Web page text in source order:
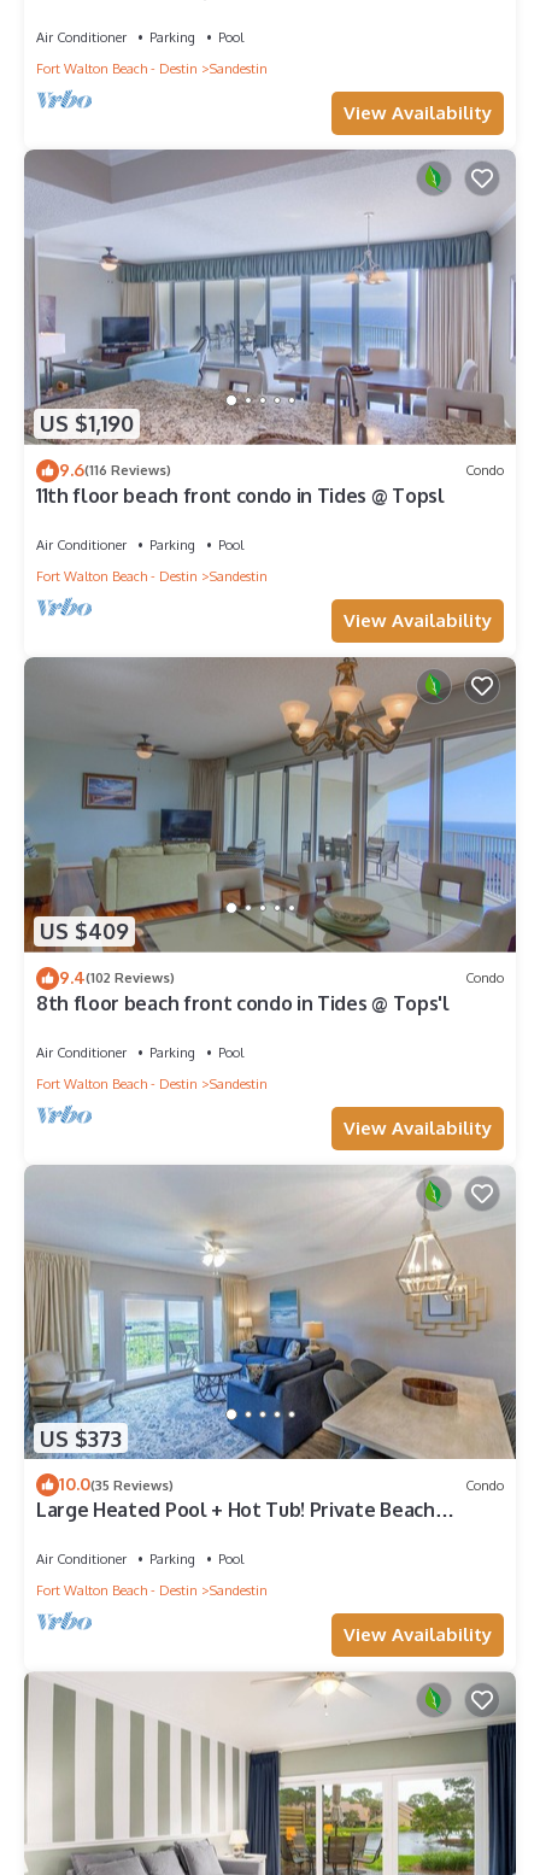
Air Conditioner Parking
Pool
Fort Walton Beach - Destin
Sandestin
View Availability
US $1,190
9.6(116 Reviews) Condo
11th floor beach front condo in Tides @ Topsl
Air Conditioner Parking
Pool
Fort Walton Beach - Destin
Sandestin
View Availability
US $409
9.4(102 Reviews) Condo
8th floor beach front condo in Tides @ Tops'l
Air Conditioner Parking
Pool
Fort Walton Beach - Destin
Sandestin
View Availability
US $373
10.0(35 Reviews) Condo
Large Heated Pool + Hot Tub! Private Beach
Air Conditioner Parking
Pool
Fort Walton Beach - Destin
Sandestin
View Availability